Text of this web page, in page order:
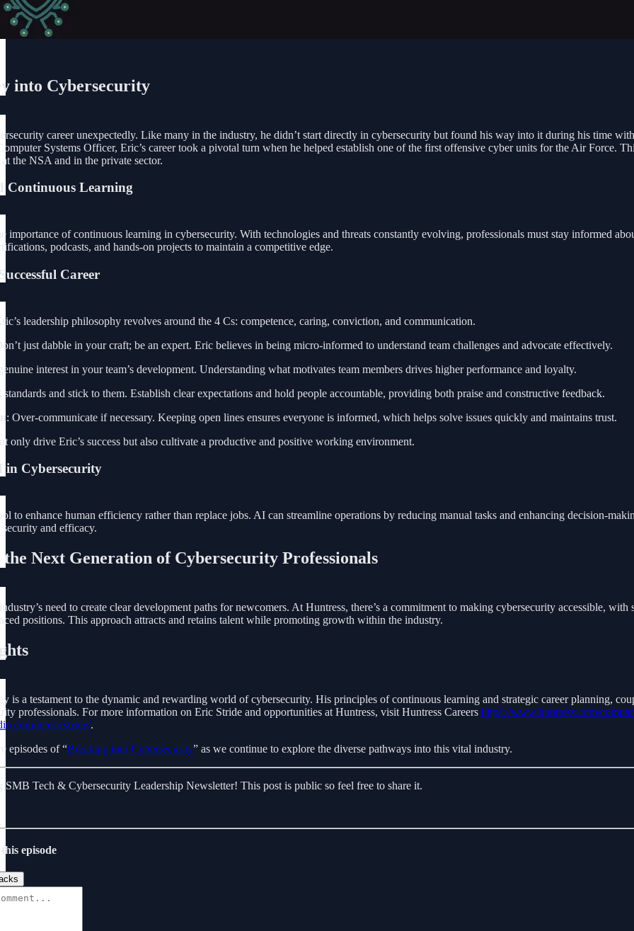
into Cybersecurity
career unexpectedly. Like many in the industry, he didn’t start directly in cybersecurity but found his way into it during his time
Systems Officer, Eric’s career took a pivotal turn when he helped establish one of the first offensive cyber units for the Air Force.
the NSA and in the private sector.
Continuous Learning
importance of continuous learning in cybersecurity. With technologies and threats constantly evolving, professionals must stay informed
podcasts, and hands-on projects to maintain a competitive edge.
Career
leadership philosophy revolves around the 4 Cs: competence, caring, conviction, and communication.
just dabble in your craft; be an expert. Eric believes in being micro-informed to understand team challenges and advocate effectively.
interest in your team’s development. Understanding what motivates team members drives higher performance and loyalty.
standards and stick to them. Establish clear expectations and hold people accountable, providing both praise and constructive feedback.
: Over-communicate if necessary. Keeping open lines ensures everyone is informed, which helps solve issues quickly and maintains trust.
only drive Eric’s success but also cultivate a productive and positive working environment.
in Cybersecurity
to enhance human efficiency rather than replace jobs. AI can streamline operations by reducing manual tasks and enhancing decision-
and efficacy.
Next Generation of Cybersecurity Professionals
need to create clear development paths for newcomers. At Huntress, there’s a commitment to making cybersecurity accessible,
positions. This approach attracts and retains talent while promoting growth within the industry.
is a testament to the dynamic and rewarding world of cybersecurity. His principles of continuous learning and strategic career planning,
professionals. For more information on Eric Stride and opportunities at Huntress, visit Huntress Careers https://www.huntress.com/
in/ericstride/.
episodes of “Breaking into Cybersecurity” as we continue to explore the diverse pathways into this vital industry.
SMB Tech & Cybersecurity Leadership Newsletter! This post is public so feel free to share it.
episode